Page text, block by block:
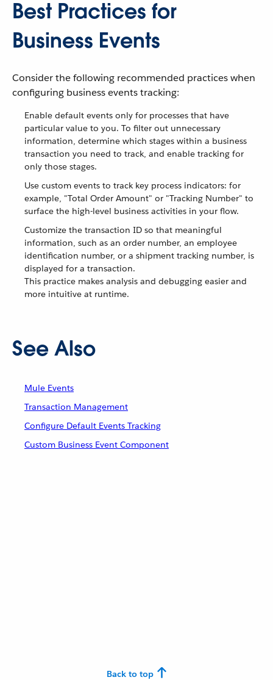
Best Practices for
Business Events
Consider the following recommended practices when
configuring business events tracking:
Enable default events only for processes that have
particular value to you. To filter out unnecessary
information, determine which stages within a business
transaction you need to track, and enable tracking for
only those stages.
Use custom events to track key process indicators: for
example, "Total Order Amount" or "Tracking Number" to
surface the high-level business activities in your flow.
Customize the transaction ID so that meaningful
information, such as an order number, an employee
identification number, or a shipment tracking number, is
displayed for a transaction.
This practice makes analysis and debugging easier and
more intuitive at runtime.
See Also
Mule Events
Transaction Management
Configure Default Events Tracking
Custom Business Event Component
Back to top